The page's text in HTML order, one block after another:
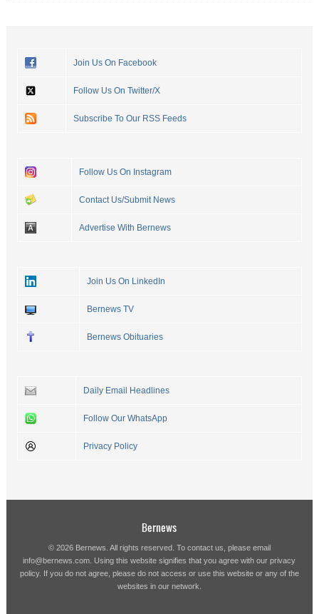
Join Us On Facebook
Follow Us On Twitter/X
Subscribe To Our RSS Feeds
Follow Us On Instagram
Contact Us/Submit News
Advertise With Bernews
Join Us On LinkedIn
Bernews TV
Bernews Obituaries
Daily Email Headlines
Follow Our WhatsApp
Privacy Policy
Bernews
© 2026 Bernews. All rights reserved. To contact us, please email
info@bernews.com . Using this website signifies that you agree with ourprivacy
policy. If you do not agree, please do not access or use this website or any of the
websites in our network.